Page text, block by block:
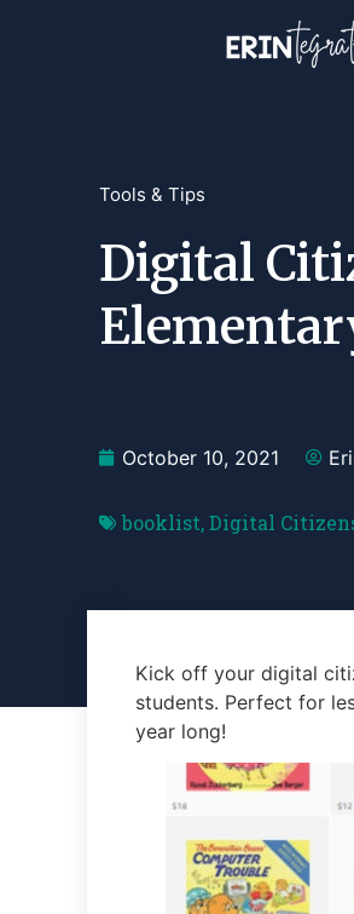
Tools & Tips
Digital
October 10, 2021
booklist,Digital
Kick off your digital
students. Perfect for
year long!